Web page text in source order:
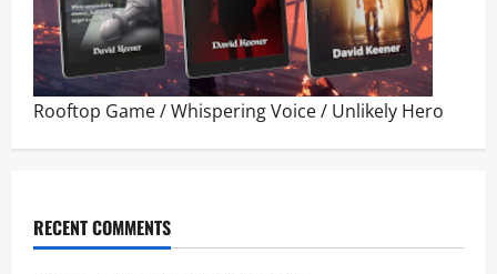
Rooftop Game/Whispering Voice/ Unlikely Hero
RECENT COMMENTS